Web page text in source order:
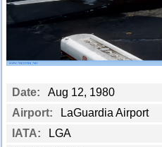
Date:
Aug 12, 1980
Airport:
LaGuardia Airport
IATA:
LGA